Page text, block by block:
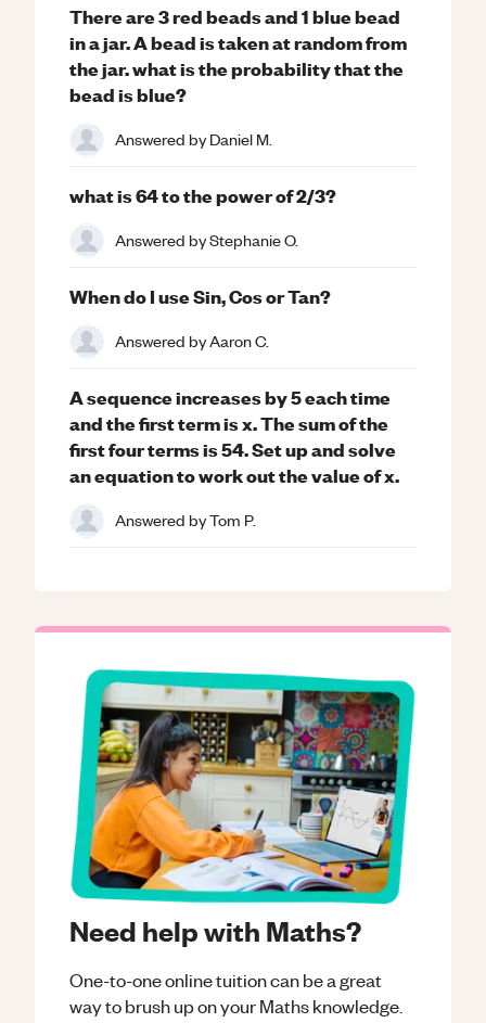
Need help with Maths?
One-to-one online tuition can be a great
way to brush up on yourMathsknowledge.
There are 3 red beads and 1 blue bead
in a jar. A bead is taken at random from
the jar. what is the probability that the
bead is blue?
Answered byDaniel M.
what is 64 to the power of 2/3?
Answered byStephanie O.
When do I use Sin, Cos or Tan?
Answered byAaron C.
A sequence increases by 5 each time
and the first term is x. The sum of the
first four terms is 54. Set up and solve
an equation to work out the value of x.
Answered byTom P.